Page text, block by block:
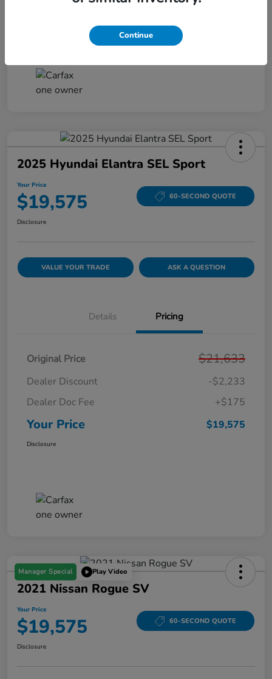
2025 Hyundai Elantra SEL Sport
Your Price
$19,575 60-SECOND QUOTE
Disclosure
VALUE YOUR TRADE ASK A QUESTION
Details Pricing
Original Price $21,633
Dealer Discount
-$2,233
Dealer Doc Fee
+$175
Your Price $19,575
Disclosure
Manager Special Play Video
2021 Nissan Rogue SV
Your Price
$19,575 60-SECOND QUOTE
Disclosure
Continue